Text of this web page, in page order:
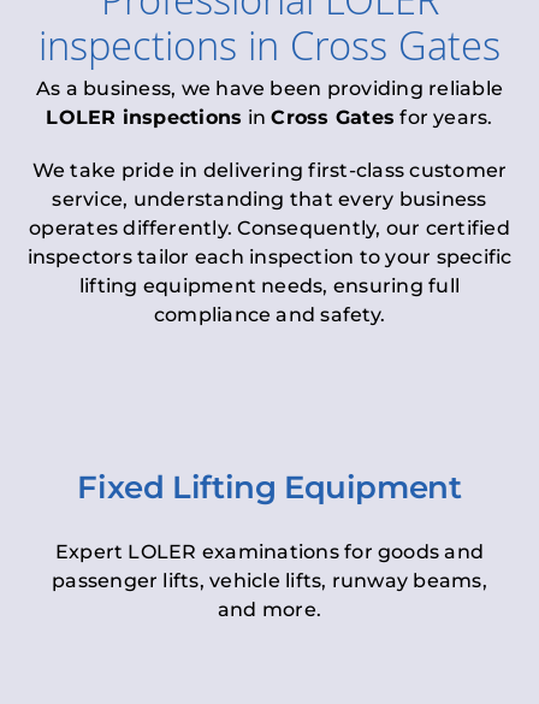
inspections in Cross Gates
As a business, we have been providing reliable
LOLER inspections inCross Gates for years.
We take pride in delivering first-class customer
service, understanding that every business
operates differently. Consequently, our certified
inspectors tailor each inspection to your specific
lifting equipment needs, ensuring full
compliance and safety.
Fixed Lifting Equipment
Expert LOLER examinations for goods and
passenger lifts, vehicle lifts, runway beams,
and more.